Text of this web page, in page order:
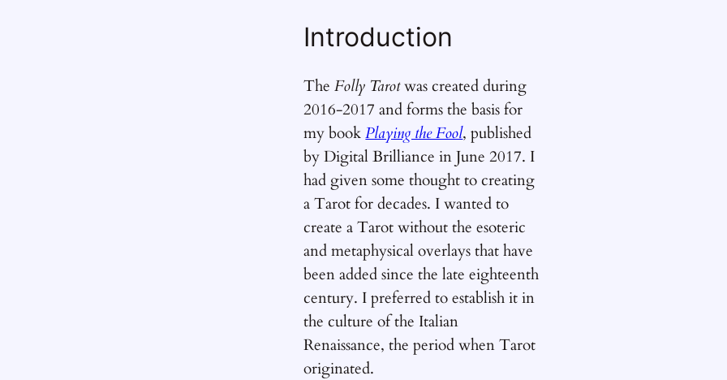
Introduction
TheFolly Tarotwas created during
2016-2017 and forms the basis for
my bookPlaying the Fool, published
by Digital Brilliance in June 2017. I
had given some thought to creating
a Tarot for decades. I wanted to
create a Tarot without the esoteric
and metaphysical overlays that have
been added since the late eighteenth
century. I preferred to establish it in
the culture of the Italian
Renaissance, the period when Tarot
originated.